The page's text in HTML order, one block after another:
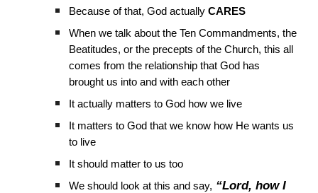
Because of that, God actuallyCARES
When we talk about the Ten Commandments, the
Beatitudes, or the precepts of the Church, this all
comes from the relationship that God has
brought us into and with each other
It actually matters to God how we live
It matters to God that we know how He wants us
to live
It should matter to us too
We should look at this and say, “Lord, how I